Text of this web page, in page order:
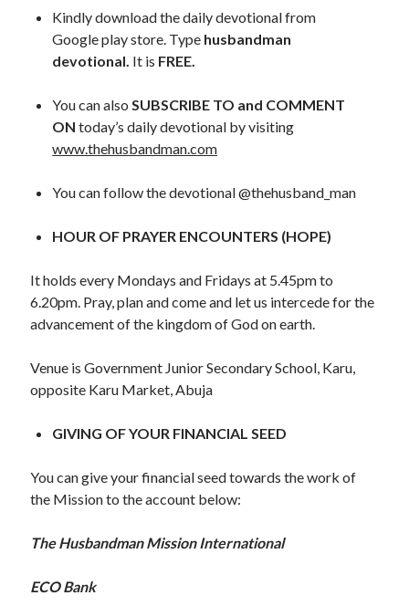
October 2018
September 2018
April 2018
Meta
Register
Entries feed
Comments feed
Kindly download the daily devotional from
Google play store. Type husbandman
devotional. It is FREE.
You can alsoSUBSCRIBE TO and COMMENT
ON today’s daily devotional by visiting
www.thehusbandman.com
You can follow the devotional @thehusband_man
HOUR OF PRAYER ENCOUNTERS (HOPE)
It holds every Mondays and Fridays at 5.45pm to
6.20pm. Pray, plan and come and let us intercede for the
advancement of the kingdom of God on earth.
Venue is Government Junior Secondary School, Karu,
opposite Karu Market, Abuja
GIVING OF YOUR FINANCIAL SEED
You can give your financial seed towards the work of
the Mission to the account below:
The Husbandman Mission International
ECO Bank